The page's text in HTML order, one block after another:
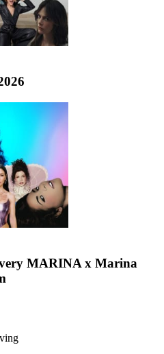
MARINA x Marina